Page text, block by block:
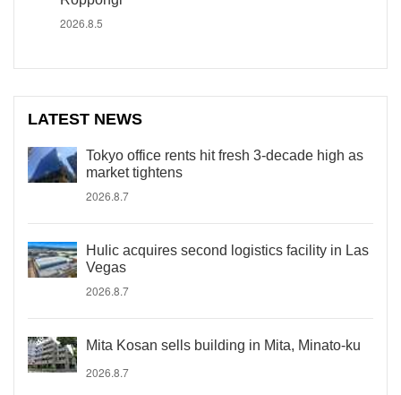
2026.8.5
LATEST NEWS
Tokyo office rents hit fresh 3-decade high as
market tightens
2026.8.7
Hulic acquires second logistics facility in Las
Vegas
2026.8.7
Mita Kosan sells building in Mita, Minato-ku
2026.8.7